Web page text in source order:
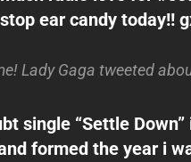
ear candy today!!
Lady Gaga tweeted
single “Settle
formed the year i